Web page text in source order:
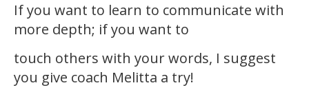
If you want to learn to communicate with
more depth; if you want to
touch others with your words, I suggest
you give coach Melitta a try!